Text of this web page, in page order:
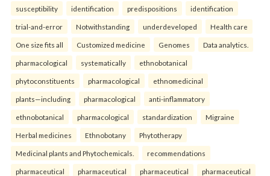
susceptibility identification predispositions identification
trial-and-error Notwithstanding underdeveloped Health care
One size fits all Customized medicine Genomes Data analytics.
pharmacological systematically ethnobotanical
phytoconstituents pharmacological ethnomedicinal
plants—including pharmacological anti-inflammatory
ethnobotanical pharmacological standardization Migraine
Herbal medicines Ethnobotany Phytotherapy
Medicinal plants and Phytochemicals. recommendations
pharmaceutical pharmaceutical pharmaceutical pharmaceutical